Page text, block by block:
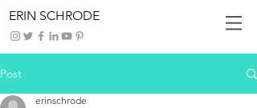
ERIN SCHRODE
Post
erinschrode